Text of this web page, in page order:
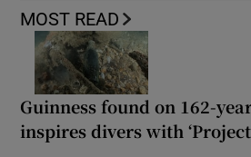
MOST READ
Guinness found on 162-
inspires divers with ‘Project